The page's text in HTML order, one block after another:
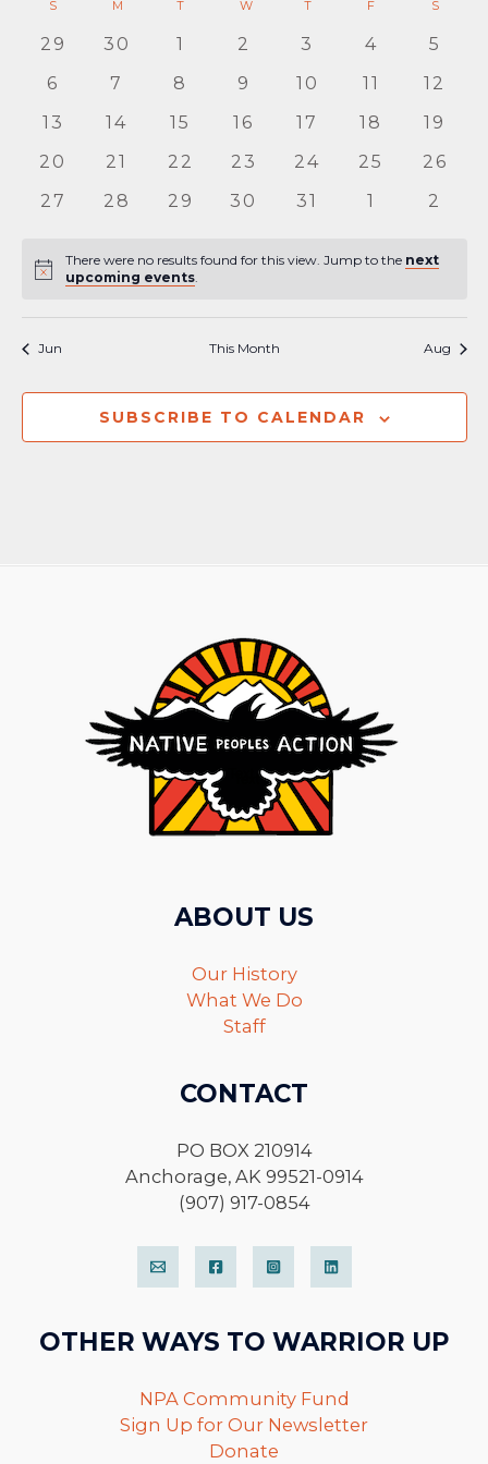
and
Views
Calendar
of
Events
S M T W T F S
has
events,
29
has
events,
30
has
events,
1
has
events,
2
has
events,
3
has
events,
4
has
5
has
events,
6
has
events,
7
has
events,
8
has
events,
9
has
events,
10
has
events,
11
has
12
has
events,
13
has
events,
14
has
events,
15
has
events,
16
has
events,
17
has
events,
18
has
19
has
events,
20
has
events,
21
has
events,
22
has
events,
23
has
events,
24
has
events,
25
has
26
has
events,
27
has
28
has
events,
29
has
events,
30
has
events,
31
has
events,
1
has
2
Notice
There were no results found for this view. Jump to the next
upcoming events.
Jun This Month Aug
SUBSCRIBE TO CALENDAR
ABOUT US
Our History
What We Do
Staff
CONTACT
PO BOX 210914
Anchorage, AK 99521-0914
(907) 917-0854
OTHER WAYS TO WARRIOR UP
NPA Community Fund
Sign Up for Our Newsletter
Donate